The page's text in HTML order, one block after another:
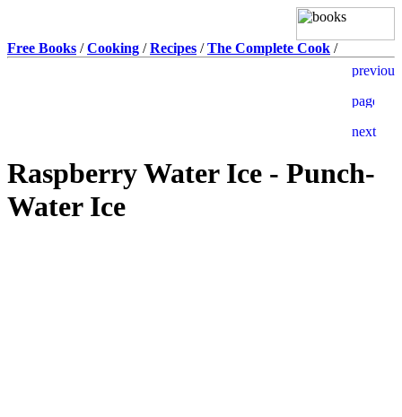
Free Books /Cooking /Recipes /The Complete Cook /
Raspberry Water Ice - Punch-
Water Ice